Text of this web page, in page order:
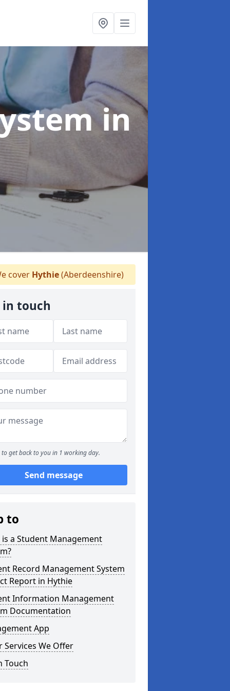
in
cover Hythie(Aberdeenshire)
in touch
to get back to you in 1 working day.
Send message
to
is a Student Management
Record Management System
Report in Hythie
Information Management
Documentation
App
Services We Offer
Touch